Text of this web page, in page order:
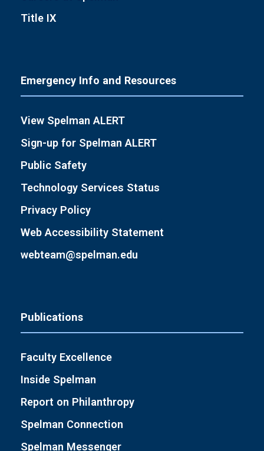
Title IX
Emergency Info and Resources
View Spelman ALERT
Sign-up for Spelman ALERT
Public Safety
Technology Services Status
Privacy Policy
Web Accessibility Statement
webteam@spelman.edu
Publications
Faculty Excellence
Inside Spelman
Report on Philanthropy
Spelman Connection
Spelman Messenger